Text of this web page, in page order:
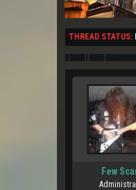
THREAD STATUS:
Few